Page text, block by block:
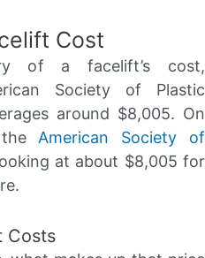
Cost
of a facelift’s cost,
Society of Plastic
around $8,005. On
American Society of
at about $8,005 for
Costs